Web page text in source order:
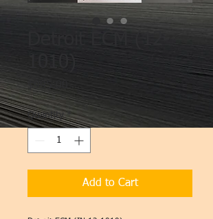
1010)
$995.00 Price
Quantity *
Add to Cart